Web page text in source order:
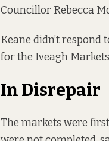
Councillor Rebecca
Keane didn’t
for the Iveagh
In Disrepair
The markets were